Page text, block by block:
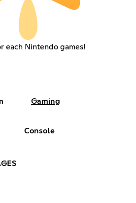
each Nintendo games!
Gaming
Console